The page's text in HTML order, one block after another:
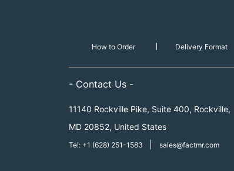
How to Order Delivery Format
- Contact Us -
11140 Rockville Pike, Suite 400, Rockville,
MD 20852, United States
Tel: +1 (628) 251-1583 sales@factmr.com